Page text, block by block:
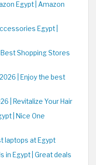
Egypt | Amazon
Egypt |
Shopping Stores
| Enjoy the best
| Revitalize Your Hair
| Nice One
laptops at Egypt
in Egypt | Great deals